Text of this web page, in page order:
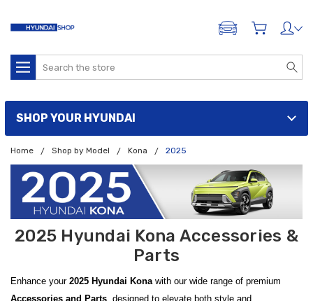
ADD A VEHICLE
Search
SHOP YOUR HYUNDAI
Home Shop by Model Kona 2025
2025 Hyundai Kona Accessories &
Parts
Enhance your 2025 Hyundai Konawith our wide range of premium
Accessories and Parts, designed to elevate both style and